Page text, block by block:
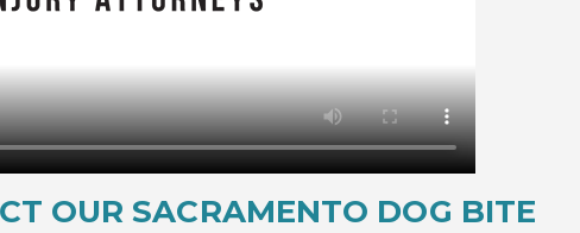
OUR SACRAMENTO DOG BITE